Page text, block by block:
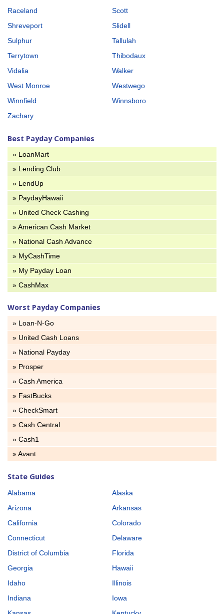
Raceland
Scott
Shreveport
Slidell
Sulphur
Tallulah
Terrytown
Thibodaux
Vidalia
Walker
West Monroe
Westwego
Winnfield
Winnsboro
Zachary
Best Payday Companies
» LoanMart
» Lending Club
» LendUp
» PaydayHawaii
» United Check Cashing
» American Cash Market
» National Cash Advance
» MyCashTime
» My Payday Loan
» CashMax
Worst Payday Companies
» Loan-N-Go
» United Cash Loans
» National Payday
» Prosper
» Cash America
» FastBucks
» CheckSmart
» Cash Central
» Cash1
» Avant
State Guides
Alabama
Alaska
Arizona
Arkansas
California
Colorado
Connecticut
Delaware
District of Columbia
Florida
Georgia
Hawaii
Idaho
Illinois
Indiana
Iowa